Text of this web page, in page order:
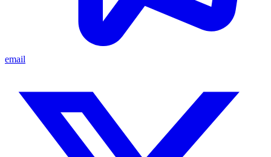
email